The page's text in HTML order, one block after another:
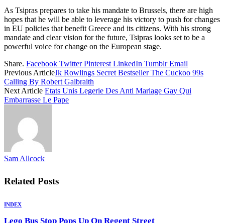
As Tsipras prepares to take his mandate to Brussels, there are high
hopes that he will be able to leverage his victory to push for changes
in EU policies that benefit Greece and its citizens. With his strong
mandate and clear vision for the future, Tsipras looks set to be a
powerful voice for change on the European stage.
Share. Facebook Twitter Pinterest LinkedIn Tumblr Email
Previous ArticleJk Rowlings Secret Bestseller The Cuckoo 99s
Calling By Robert Galbraith
Next Article Etats Unis Legerie Des Anti Mariage Gay Qui
Embarrasse Le Pape
Sam Allcock
Related Posts
INDEX
Lego Bus Stop Pops Up On Regent Street